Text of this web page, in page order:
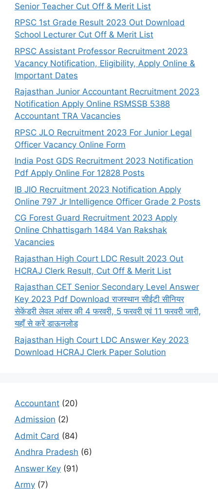
Senior Teacher Cut Off & Merit List
RPSC 1st Grade Result 2023 Out Download
School Lecturer Cut Off & Merit List
RPSC Assistant Professor Recruitment 2023
Vacancy Notification, Eligibility, Apply Online &
Important Dates
Rajasthan Junior Accountant Recruitment 2023
Notification Apply Online RSMSSB 5388
Accountant TRA Vacancies
RPSC JLO Recruitment 2023 For Junior Legal
Officer Vacancy Online Form
India Post GDS Recruitment 2023 Notification
Pdf Apply Online For 12828 Posts
IB JIO Recruitment 2023 Notification Apply
Online 797 Jr Intelligence Officer Grade 2 Posts
CG Forest Guard Recruitment 2023 Apply
Online Chhattisgarh 1484 Van Rakshak
Vacancies
Rajasthan High Court LDC Result 2023 Out
HCRAJ Clerk Result, Cut Off & Merit List
Rajasthan CET Senior Secondary Level Answer
Key 2023 Pdf Download राजस्थान सीईटी सीनियर
सेकेंडरी लेवल आंसर की 4 फरवरी, 5 फरवरी एवं 11 फरवरी जारी,
यहाँ से करें डाऊनलोड
Rajasthan High Court LDC Answer Key 2023
Download HCRAJ Clerk Paper Solution
Accountant (20)
Admission (2)
Admit Card (84)
Andhra Pradesh (6)
Answer Key (91)
Army (7)